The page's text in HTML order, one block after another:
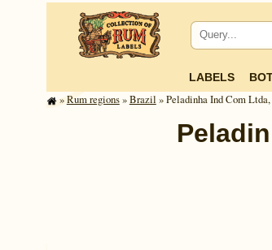
LABELS
»Rum regions»Brazil » Peladinha Ind Com